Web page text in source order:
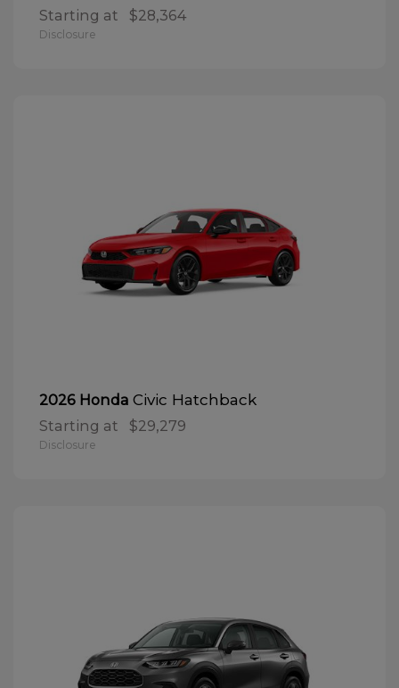
Starting at $28,364
Disclosure
2026 Honda Civic Hatchback
Starting at $29,279
Disclosure